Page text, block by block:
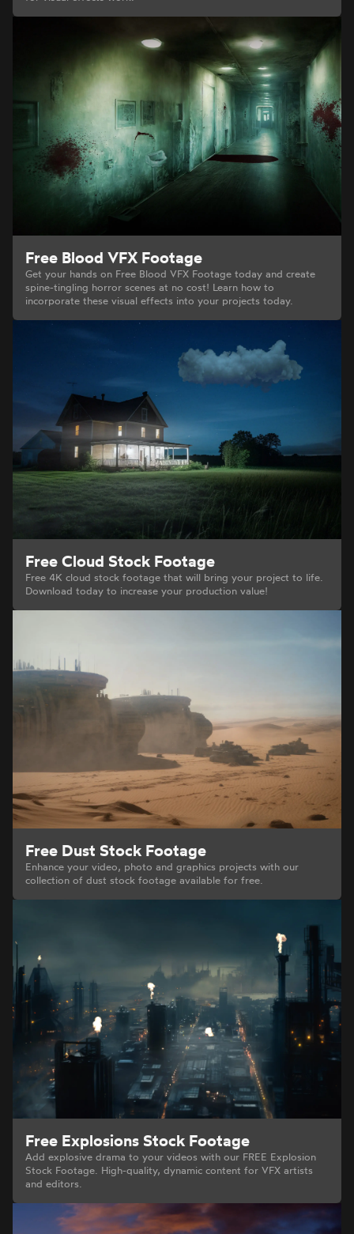
Free Blood VFX Footage
Get your hands on Free Blood VFX Footage today and create
spine-tingling horror scenes at no cost! Learn how to
incorporate these visual effects into your projects today.
Free Cloud Stock Footage
Free 4K cloud stock footage that will bring your project to life.
Download today to increase your production value!
Free Dust Stock Footage
Enhance your video, photo and graphics projects with our
collection of dust stock footage available for free.
Free Explosions Stock Footage
Add explosive drama to your videos with our FREE Explosion
Stock Footage. High-quality, dynamic content for VFX artists
and editors.